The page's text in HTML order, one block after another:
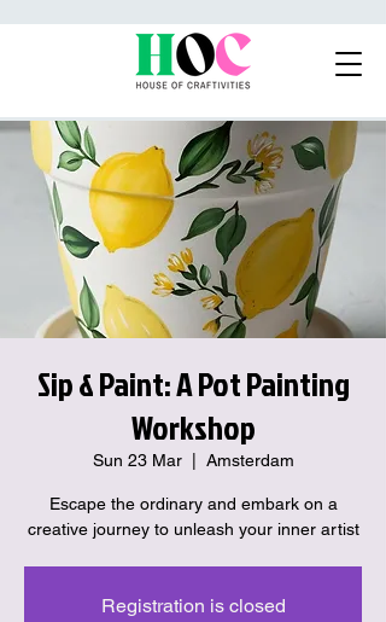
Sip & Paint: A Pot Painting
Workshop
Sun 23 Mar
  |
Amsterdam
Escape the ordinary and embark on a
creative journey to unleash your inner artist
Registration is closed